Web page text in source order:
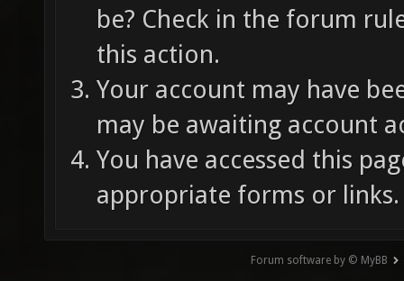
be? Check in the forum
this action.
Your account may have
may be awaiting account
You have accessed this
appropriate forms or links.
Forum software by © MyBB